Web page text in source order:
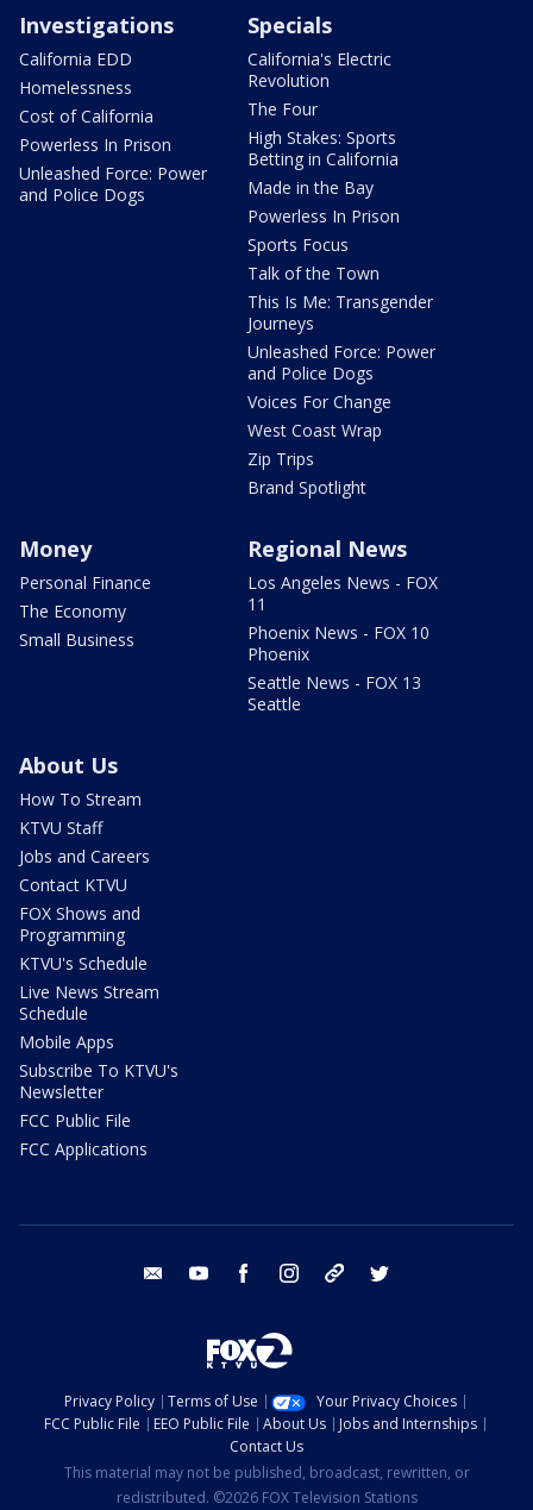
Investigations
California EDD
Homelessness
Cost of California
Powerless In Prison
Unleashed Force: Power
and Police Dogs
Specials
California's Electric
Revolution
The Four
High Stakes: Sports
Betting in California
Made in the Bay
Powerless In Prison
Sports Focus
Talk of the Town
This Is Me: Transgender
Journeys
Unleashed Force: Power
and Police Dogs
Voices For Change
West Coast Wrap
Zip Trips
Brand Spotlight
Money
Personal Finance
The Economy
Small Business
Regional News
Los Angeles News - FOX
11
Phoenix News - FOX 10
Phoenix
Seattle News - FOX 13
Seattle
About Us
How To Stream
KTVU Staff
Jobs and Careers
Contact KTVU
FOX Shows and
Programming
KTVU's Schedule
Live News Stream
Schedule
Mobile Apps
Subscribe To KTVU's
Newsletter
FCC Public File
FCC Applications
email youtube facebook instagram tik tok
Privacy Policy Terms of Use
Your Privacy Choices
FCC Public File
EEO Public File About Us
Jobs and Internships
Contact Us
This material may not be published, broadcast, rewritten, or
redistributed. ©2026 FOX Television Stations